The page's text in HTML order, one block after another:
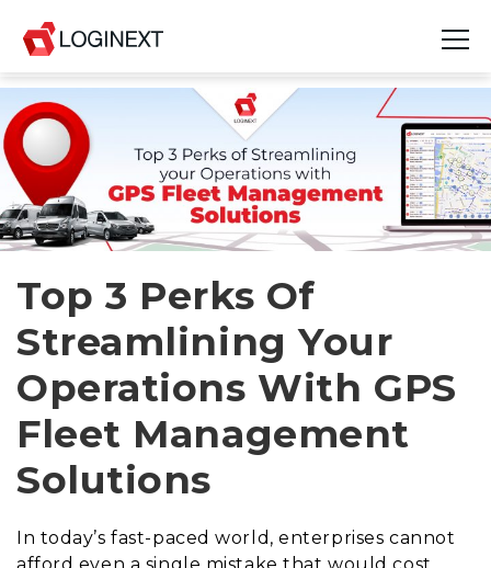
Platform
Industries
Use Cases
Resources
Join Us
Company
Login
Top 3 Perks Of
Streamlining Your
Operations With GPS
Fleet Management
Solutions
In today’s fast-paced world, enterprises cannot